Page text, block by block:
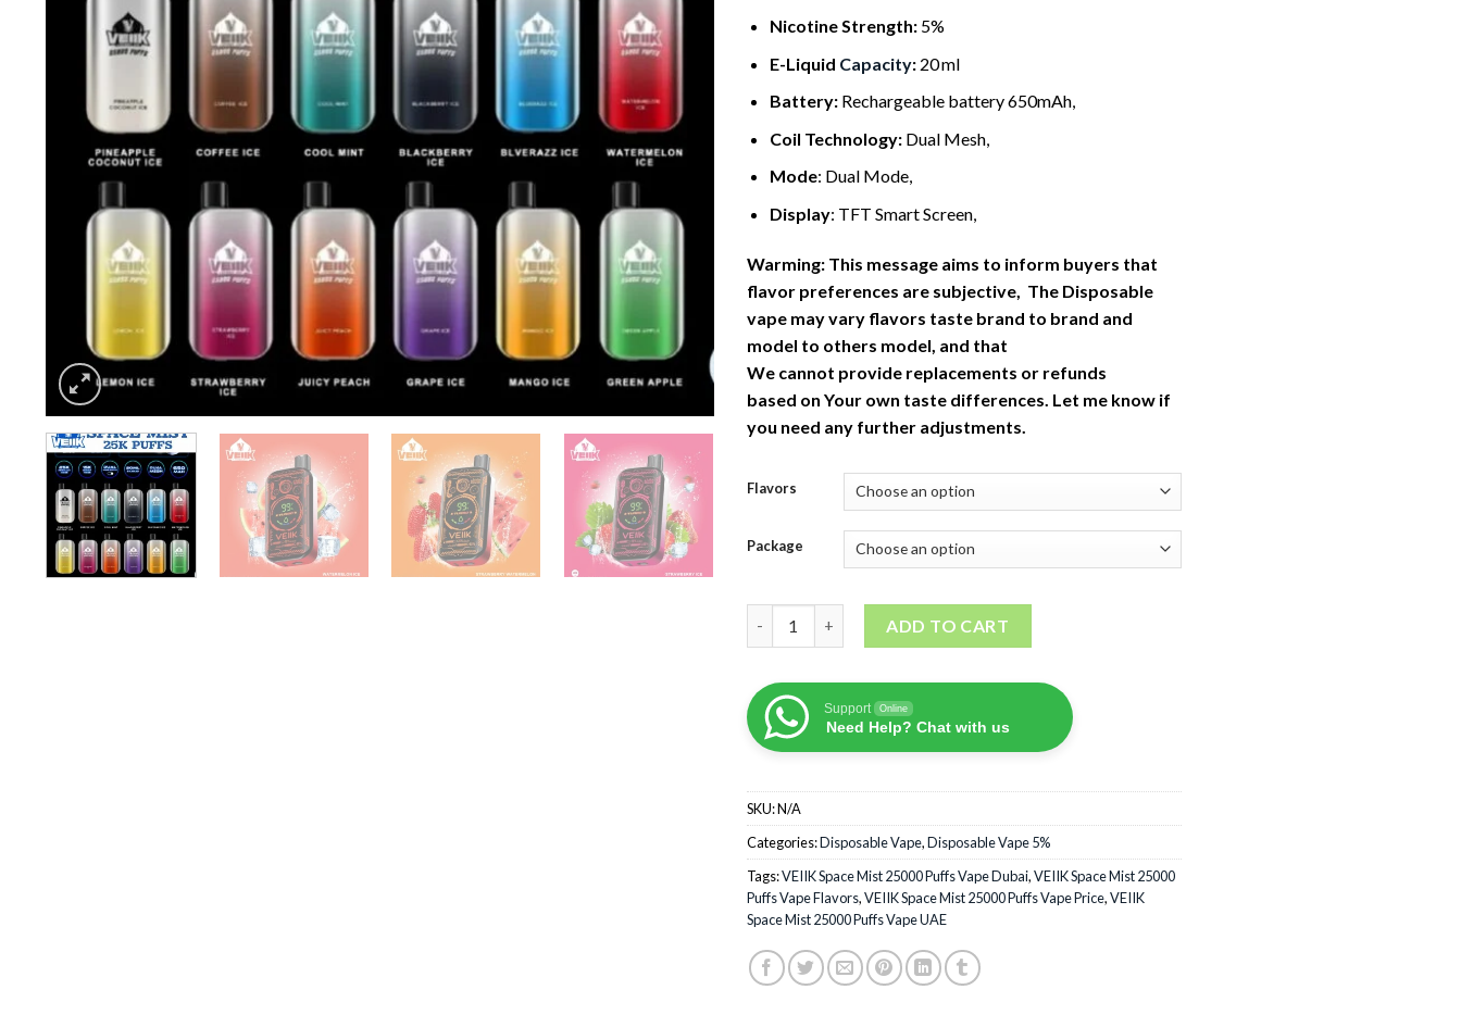
Nicotine Strength:5%
E-Liquid Capacity:20 ml
Battery:Rechargeable battery 650mAh,
Coil Technology:Dual Mesh,
Mode: Dual Mode,
Display: TFT Smart Screen,
Warming: This message aims to inform buyers that
flavor preferences are subjective, The Disposable
vape may vary flavors taste brand to brand and
model to others model, and that
We cannot provide replacements or refunds
based on Your own taste differences. Let me know if
you need any further adjustments.
Flavors
Package
ADD TO CART
Support Online
Need Help? Chat with us
SKU:N/A
Categories:Disposable Vape,Disposable Vape 5%
Tags:VEIIK Space Mist 25000 Puffs Vape Dubai,VEIIK Space Mist 25000
Puffs Vape Flavors,VEIIK Space Mist 25000 Puffs Vape Price,VEIIK
Space Mist 25000 Puffs Vape UAE